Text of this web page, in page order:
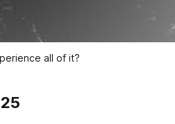
all of it?